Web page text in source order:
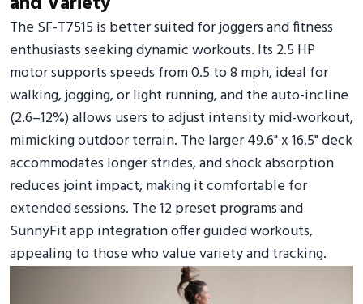
The SF-T7515 is better suited for joggers and fitness
enthusiasts seeking dynamic workouts. Its 2.5 HP
motor supports speeds from 0.5 to 8 mph, ideal for
walking, jogging, or light running, and the auto-incline
(2.6–12%) allows users to adjust intensity mid-workout,
mimicking outdoor terrain. The larger 49.6" x 16.5" deck
accommodates longer strides, and shock absorption
reduces joint impact, making it comfortable for
extended sessions. The 12 preset programs and
SunnyFit app integration offer guided workouts,
appealing to those who value variety and tracking.